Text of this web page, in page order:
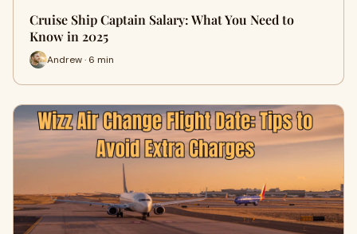
Cruise Ship Captain Salary: What You Need to
Know in 2025
Andrew · 6 min